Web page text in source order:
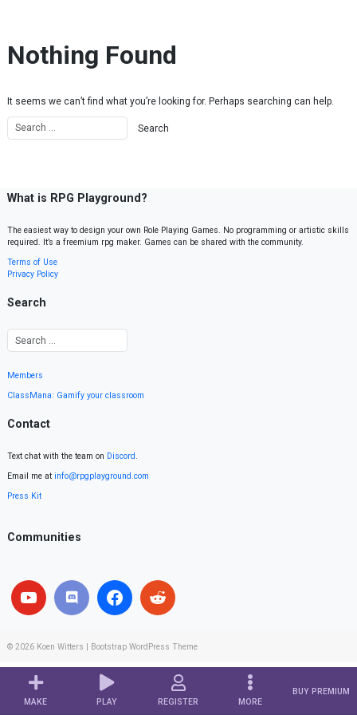
MAKE PLAY REGISTER MORE
BUY PREMIUM
Nothing Found
It seems we can’t find what you’re looking for. Perhaps searching can help.
What is RPG Playground?
The easiest way to design your own Role Playing Games. No programming or artistic skills
required. It’s a freemium rpg maker. Games can be shared with the community.
Terms of Use
Privacy Policy
Search
Members
ClassMana: Gamify your classroom
Contact
Text chat with the team on Discord.
Email me at info@rpgplayground.com
Press Kit
Communities
© 2026 Koen Witters Bootstrap WordPress Theme